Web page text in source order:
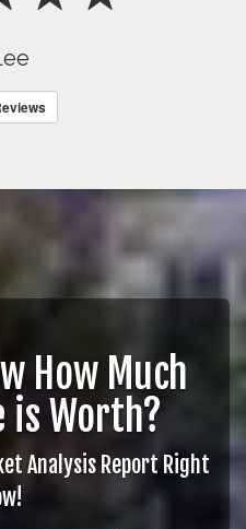
How Much
is Worth?
Analysis Report Right